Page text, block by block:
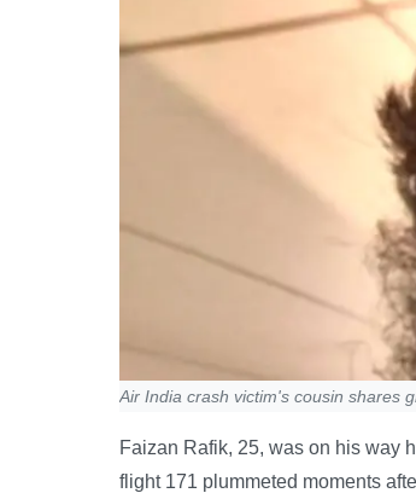
Air India crash victim's cousin shares
Faizan Rafik, 25, was on his way
flight 171 plummeted moments